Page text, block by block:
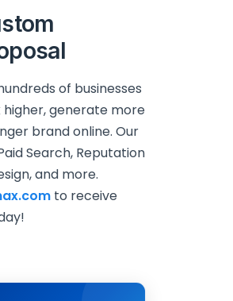
of businesses
generate more
brand online. Our
Search, Reputation
and more.
to receive